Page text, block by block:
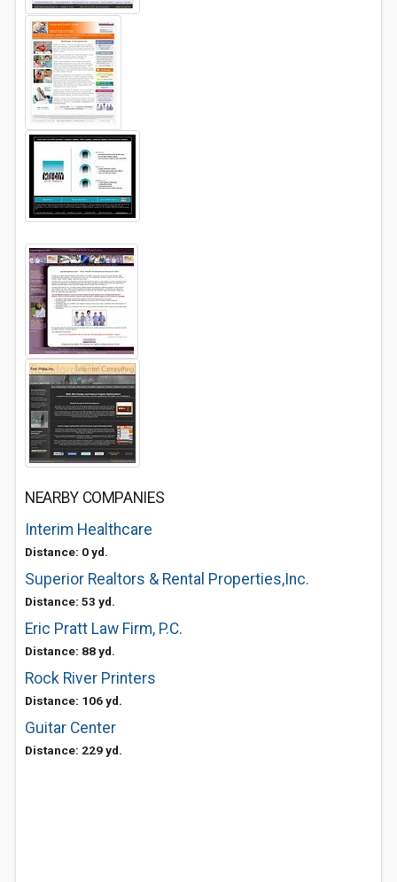
NEARBY COMPANIES
Interim Healthcare
Distance: 0 yd.
Superior Realtors & Rental Properties,Inc.
Distance: 53 yd.
Eric Pratt Law Firm, P.C.
Distance: 88 yd.
Rock River Printers
Distance: 106 yd.
Guitar Center
Distance: 229 yd.